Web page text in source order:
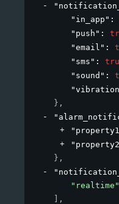
"in_app" :
"push" :
"email" :
"sms" :
"sound" :
} ,
} ,
"realtime"
,